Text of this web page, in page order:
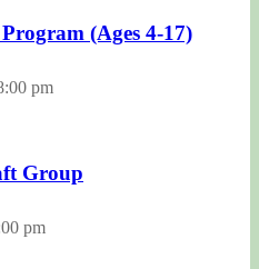
(Ages 4-17)
pm
Group
pm